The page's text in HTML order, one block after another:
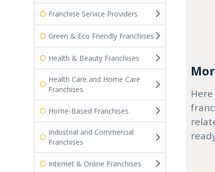
Franchise Service Providers
Green & Eco Friendly Franchises
Health & Beauty Franchises
Health Care and Home Care
Franchises
Home-Based Franchises
Industrial and Commercial
Franchises
Internet & Online Franchises